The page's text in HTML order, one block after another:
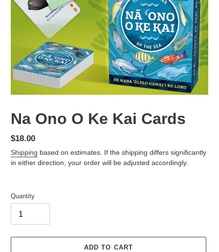
Na Ono O Ke Kai Cards
Regular
price
$18.00
Shipping based on estimates. If the shipping differs significantly
in either direction, your order will be adjusted accordingly.
Quantity
ADD TO CART